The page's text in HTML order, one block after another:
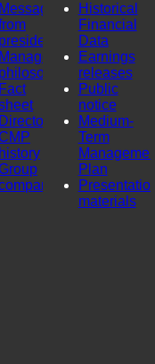
Message
president
Management
philosophy
Fact
Directors
history
Historical
Financial
Data
Earnings
releases
Public
notice
Medium-
Term
Management
Plan
Presentation
materials